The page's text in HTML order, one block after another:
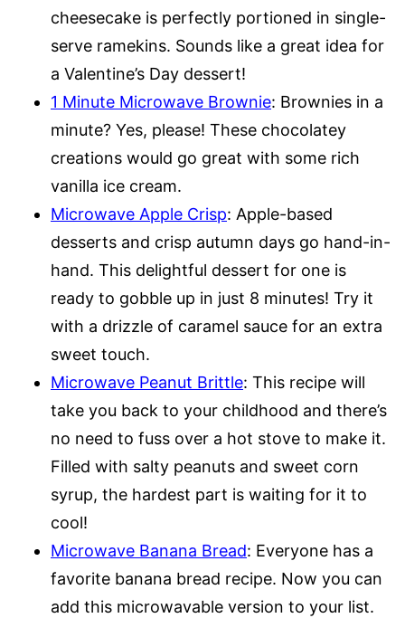
cheesecake is perfectly portioned in single-
serve ramekins. Sounds like a great idea for
a Valentine’s Day dessert!
1 Minute Microwave Brownie: Brownies in a
minute? Yes, please! These chocolatey
creations would go great with some rich
vanilla ice cream.
Microwave Apple Crisp: Apple-based
desserts and crisp autumn days go hand-in-
hand. This delightful dessert for one is
ready to gobble up in just 8 minutes! Try it
with a drizzle of caramel sauce for an extra
sweet touch.
Microwave Peanut Brittle: This recipe will
take you back to your childhood and there’s
no need to fuss over a hot stove to make it.
Filled with salty peanuts and sweet corn
syrup, the hardest part is waiting for it to
cool!
Microwave Banana Bread: Everyone has a
favorite banana bread recipe. Now you can
add this microwavable version to your list.